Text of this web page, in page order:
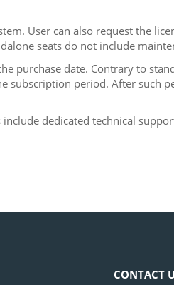
User can also request the
seats do not include
purchase date. Contrary to
subscription period. After such
dedicated technical
CONTACT